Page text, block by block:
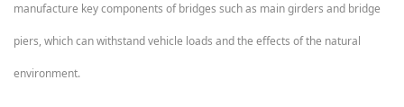
manufacture key components of bridges such as main girders and bridge
piers, which can withstand vehicle loads and the effects of the natural
environment.